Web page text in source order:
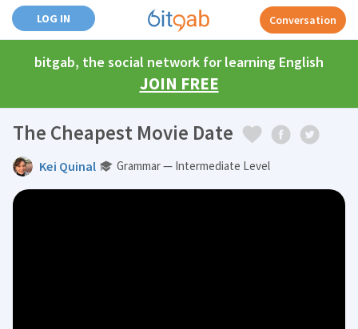
LOG IN Conversation
bitgab, the social network for learning English
JOIN FREE
The Cheapest Movie Date
Kei Quinal Grammar — Intermediate Level